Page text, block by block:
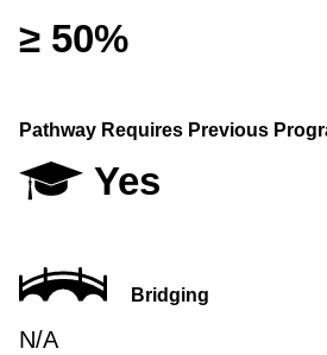
≥ 50%
Pathway Requires Previous
Yes
Bridging
N/A